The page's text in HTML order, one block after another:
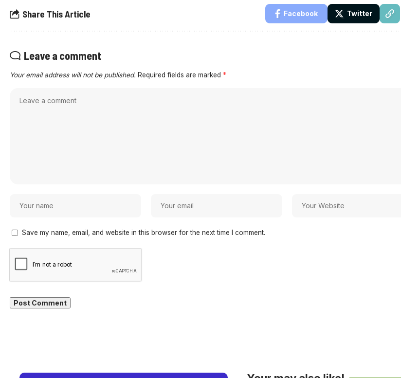
Share This Article Facebook Twitter
Leave a comment
Your email address will not be published. Required fields are marked *
Save my name, email, and website in this browser for the next time I comment.